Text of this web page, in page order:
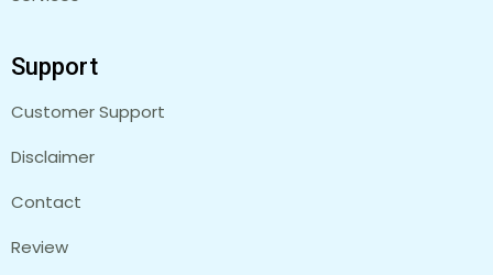
Support
Customer Support
Disclaimer
Contact
Review